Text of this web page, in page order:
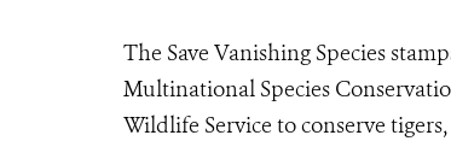
The Save Vanishing Species
Multinational Species
Wildlife Service to conserve